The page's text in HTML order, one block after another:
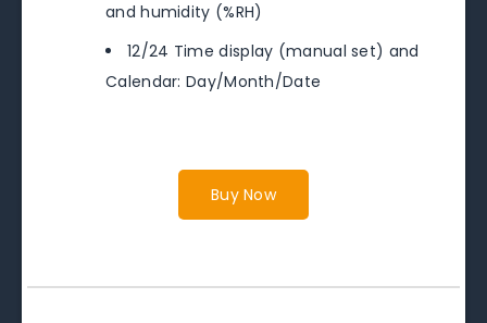
and humidity (%RH)
12/24 Time display (manual set) and
Calendar: Day/Month/Date
Buy Now